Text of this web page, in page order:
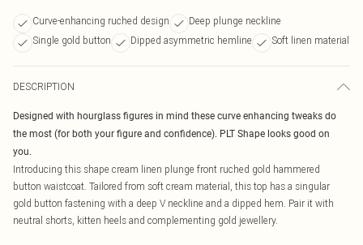
Curve-enhancing ruched design
Deep plunge neckline
Single gold button
Dipped asymmetric hemline Soft linen material
DESCRIPTION
Designed with hourglass figures in mind these curve enhancing tweaks do
the most (for both your figure and confidence). PLT Shape looks good on
you.
Introducing this shape cream linen plunge front ruched gold hammered
button waistcoat. Tailored from soft cream material, this top has a singular
gold button fastening with a deep V neckline and a dipped hem. Pair it with
neutral shorts, kitten heels and complementing gold jewellery.